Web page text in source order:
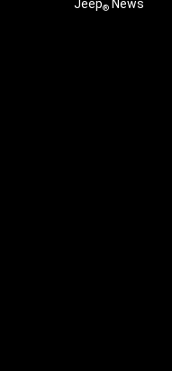
Jeep®News